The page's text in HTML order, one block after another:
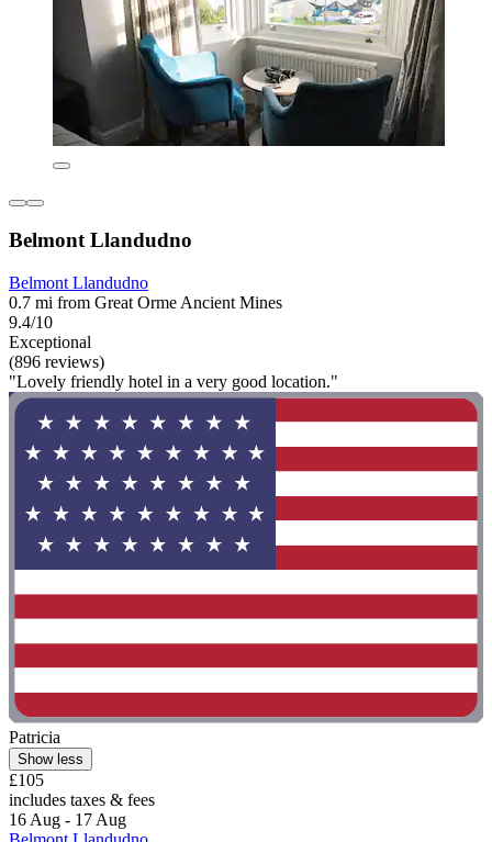
Belmont Llandudno
Belmont Llandudno
0.7 mi from Great Orme Ancient Mines
9.4/10
Exceptional
(896 reviews)
"Lovely friendly hotel in a very good location."
Patricia
Show less
£105
includes taxes & fees
16 Aug - 17 Aug